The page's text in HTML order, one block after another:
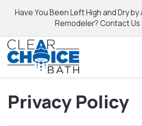
Have You Been Left High and Dry
Remodeler? Contact Us
Privacy Policy